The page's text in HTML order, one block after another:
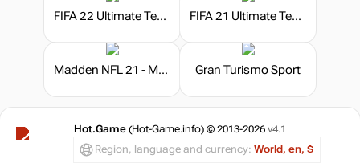
FIFA 22 Ultimate Team - FIFA Points FIFA 21 Ultimate Team - FIFA Points
Madden NFL 21 - Madden Points Gran Turismo Sport
Hot.Game (Hot-Game.info) © 2013-2026 v4.1
Region, language and currency: World, en, $